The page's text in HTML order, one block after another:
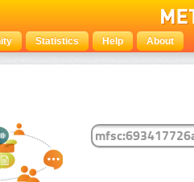
Statistics Help About